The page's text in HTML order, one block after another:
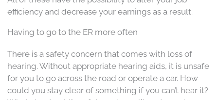
efficiency and decrease your earnings as a result.
Having to go to the ER more often
There is a safety concern that comes with loss of
hearing. Without appropriate hearing aids, it is unsafe
for you to go across the road or operate a car. How
could you stay clear of something if you can’t hear it?